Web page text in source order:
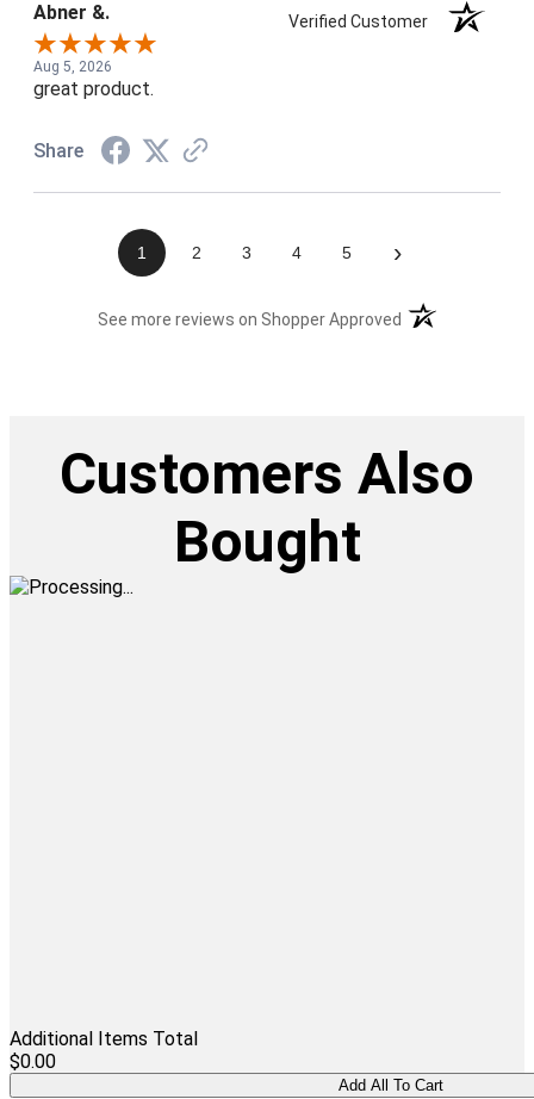
Abner &. Verified Customer
Aug 5, 2026
great product.
Share
1 2 3 4 5 ›
See more reviews on Shopper Approved (opens in a new
Customers Also
Bought
Additional Items Total
$0.00